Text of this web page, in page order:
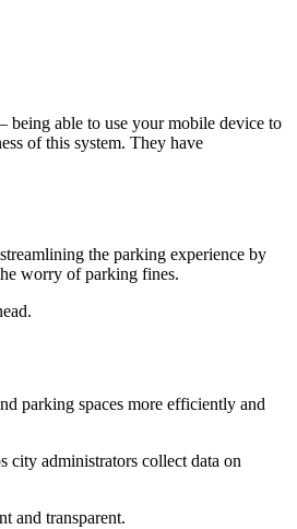
being able to use your mobile device to
of this system. They have
the parking experience by
worry of parking fines.
parking spaces more efficiently and
city administrators collect data on
and transparent.